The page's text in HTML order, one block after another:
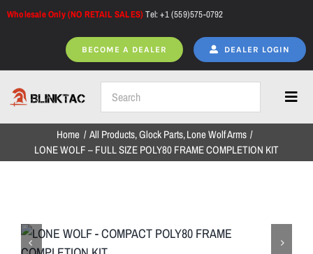
Skip
Wholesale Only (NO RETAIL SALES)Tel: +1 (559)575-0792
BECOME A DEALER DEALER LOGIN
Home
Home All Products Glock Parts Lone Wolf Arms
LONE WOLF – FULL SIZE POLY80 FRAME COMPLETION KIT